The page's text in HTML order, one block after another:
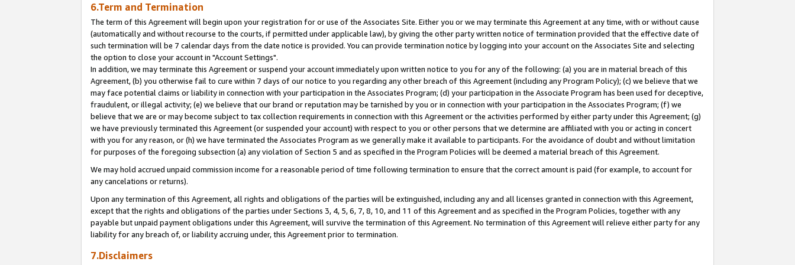
6.Term and Termination
The term of this Agreement will begin upon your registration for or use of the Associates Site. Either you or we may terminate this Agreement at any time, with or without cause
(automatically and without recourse to the courts, if permitted under applicable law), by giving the other party written notice of termination provided that the effective date of
such termination will be 7 calendar days from the date notice is provided. You can provide termination notice by logging into your account on the Associates Site and selecting
the option to close your account in "Account Settings".
In addition, we may terminate this Agreement or suspend your account immediately upon written notice to you for any of the following: (a) you are in material breach of this
Agreement, (b) you otherwise fail to cure within 7 days of our notice to you regarding any other breach of this Agreement (including any Program Policy); (c) we believe that we
may face potential claims or liability in connection with your participation in the Associates Program; (d) your participation in the Associate Program has been used for deceptive,
fraudulent, or illegal activity; (e) we believe that our brand or reputation may be tarnished by you or in connection with your participation in the Associates Program; (f) we
believe that we are or may become subject to tax collection requirements in connection with this Agreement or the activities performed by either party under this Agreement; (g)
we have previously terminated this Agreement (or suspended your account) with respect to you or other persons that we determine are affiliated with you or acting in concert
with you for any reason, or (h) we have terminated the Associates Program as we generally make it available to participants. For the avoidance of doubt and without limitation
for purposes of the foregoing subsection (a) any violation of Section 5 and as specified in the Program Policies will be deemed a material breach of this Agreement.
We may hold accrued unpaid commission income for a reasonable period of time following termination to ensure that the correct amount is paid (for example, to account for
any cancelations or returns).
Upon any termination of this Agreement, all rights and obligations of the parties will be extinguished, including any and all licenses granted in connection with this Agreement,
except that the rights and obligations of the parties under Sections 3, 4, 5, 6, 7, 8, 10, and 11 of this Agreement and as specified in the Program Policies, together with any
payable but unpaid payment obligations under this Agreement, will survive the termination of this Agreement. No termination of this Agreement will relieve either party for any
liability for any breach of, or liability accruing under, this Agreement prior to termination.
7.Disclaimers